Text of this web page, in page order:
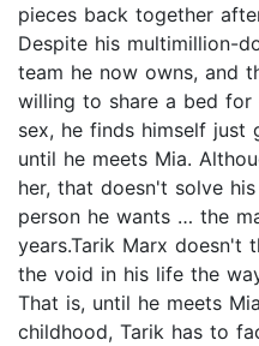
pieces back together
Despite his multimillion-
team he now owns, and
willing to share a bed
sex, he finds himself
until he meets Mia.
her, that doesn't solve
person he wants … the
years.Tarik Marx doesn't
the void in his life the
That is, until he meets
childhood, Tarik has to